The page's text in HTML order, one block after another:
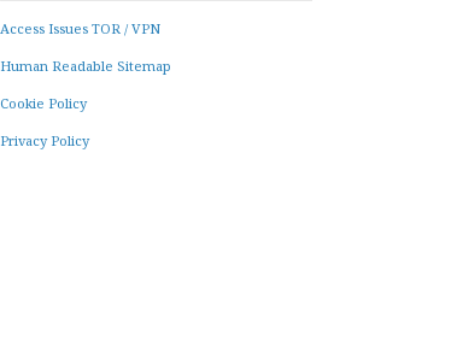
Access Issues TOR / VPN
Human Readable Sitemap
Cookie Policy
Privacy Policy